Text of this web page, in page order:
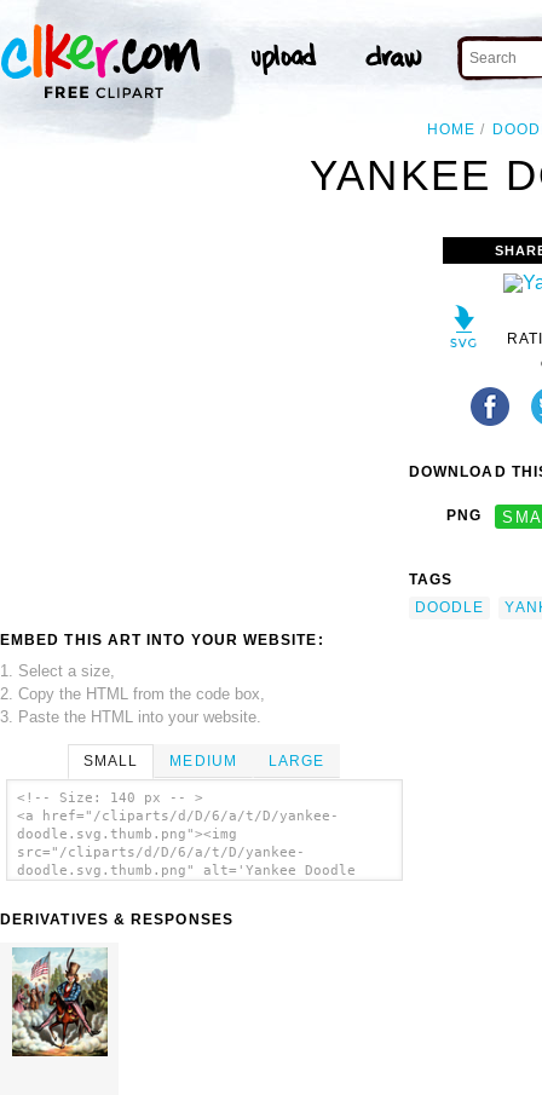
HOME
YANKEE
EMBED THIS ART INTO YOUR WEBSITE:
1. Select a size,
2. Copy the HTML from the code box,
3. Paste the HTML into your website.
SMALL MEDIUM LARGE
<!-- Size: 140 px -- >
<a href="/cliparts/d/D/6/a/t/D/yankee-
doodle.svg.thumb.png"><img
src="/cliparts/d/D/6/a/t/D/yankee-
doodle.svg.thumb.png" alt='Yankee Doodle
DERIVATIVES & RESPONSES
DOWNLOAD
PNG
TAGS
DOODLE